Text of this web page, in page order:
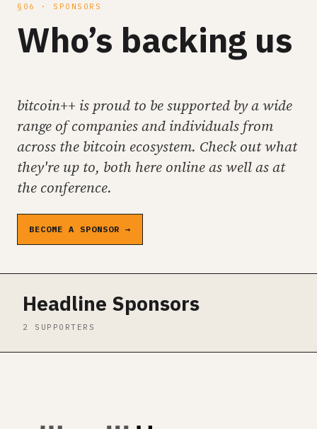
§06 · SPONSORS
Who’s backing us
bitcoin++ is proud to be supported by a wide
range of companies and individuals from
across the bitcoin ecosystem. Check out what
they're up to, both here online as well as at
the conference.
BECOME A SPONSOR →
Headline Sponsors
2 SUPPORTERS